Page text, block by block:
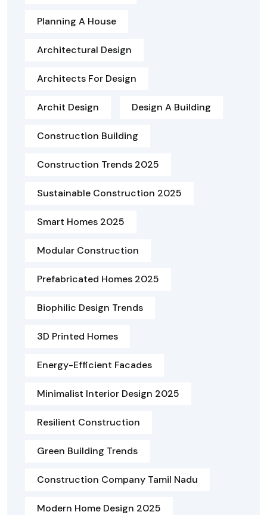
Planning A House
Architectural Design
Architects For Design
Archit Design Design A Building
Construction Building
Construction Trends 2025
Sustainable Construction 2025
Smart Homes 2025
Modular Construction
Prefabricated Homes 2025
Biophilic Design Trends
3D Printed Homes
Energy-Efficient Facades
Minimalist Interior Design 2025
Resilient Construction
Green Building Trends
Construction Company Tamil Nadu
Modern Home Design 2025